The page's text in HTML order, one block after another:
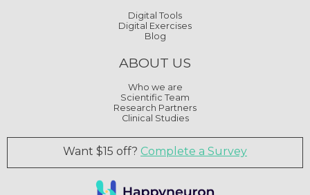
Digital Tools
Digital Exercises
Blog
ABOUT US
Who we are
Scientific Team
Research Partners
Clinical Studies
Want $15 off? Complete a Survey